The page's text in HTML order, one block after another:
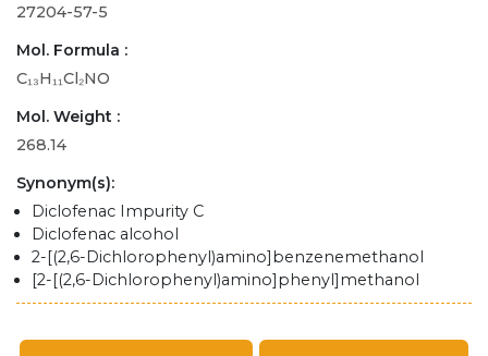
27204-57-5
Mol. Formula :
C₁₃H₁₁Cl₂NO
Mol. Weight :
268.14
Synonym(s):
Diclofenac Impurity C
Diclofenac alcohol
2-[(2,6-Dichlorophenyl)amino]benzenemethanol
[2-[(2,6-Dichlorophenyl)amino]phenyl]methanol